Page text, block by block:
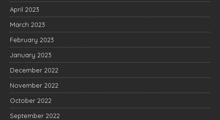
April 2023
March 2023
February 2023
January 2023
December 2022
November 2022
October 2022
September 2022